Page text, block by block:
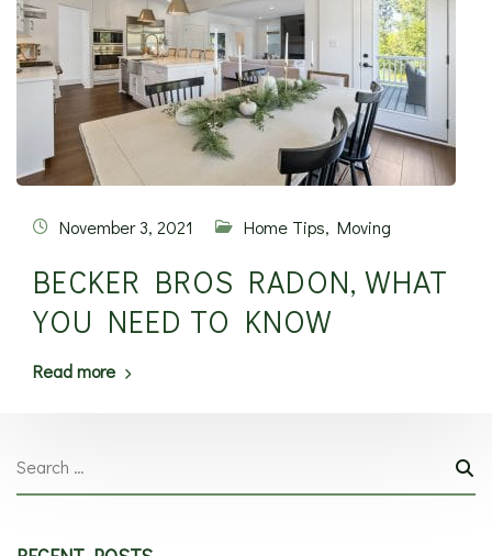
November 3, 2021 Home Tips, Moving
BECKER BROS RADON, WHAT
YOU NEED TO KNOW
Read more